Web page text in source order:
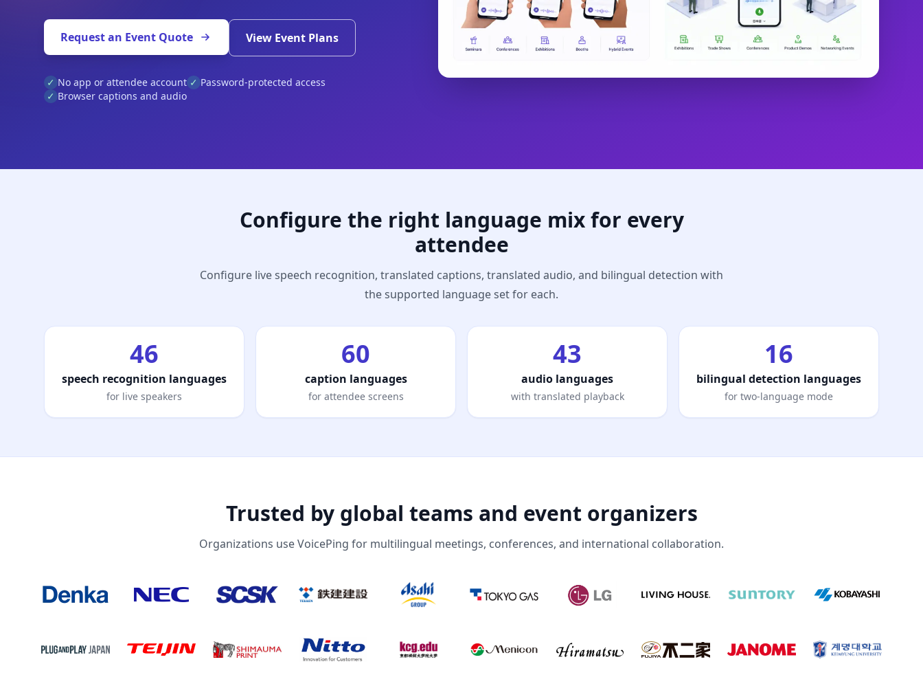
Request an Event Quote View Event Plans
✓ No app or attendee account ✓ Password-protected access
✓ Browser captions and audio
Configure the right language mix for every
attendee
Configure live speech recognition, translated captions, translated audio, and bilingual detection with
the supported language set for each.
46
speech recognition languages
for live speakers
60
caption languages
for attendee screens
43
audio languages
with translated playback
16
bilingual detection languages
for two-language mode
Trusted by global teams and event organizers
Organizations use VoicePing for multilingual meetings, conferences, and international collaboration.